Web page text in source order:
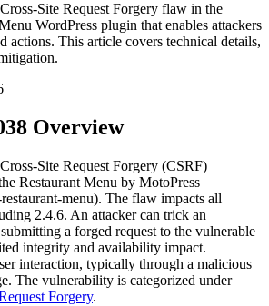
Site Request Forgery flaw in the
WordPress plugin that enables attackers
actions. This article covers technical details,
Overview
Site Request Forgery (CSRF)
Restaurant Menu by MotoPress
menu). The flaw impacts all
2.4.6. An attacker can trick an
a forged request to the vulnerable
integrity and availability impact.
interaction, typically through a malicious
The vulnerability is categorized under
Forgery.